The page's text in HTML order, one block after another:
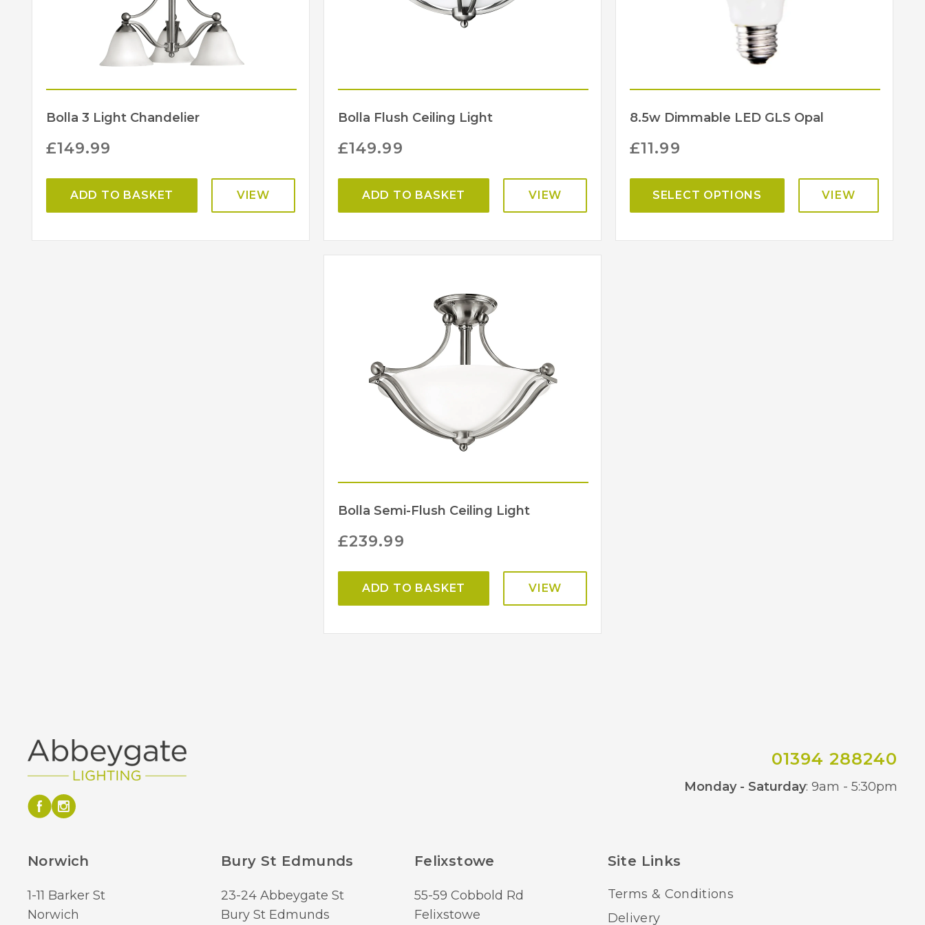
Bolla 3 Light Chandelier
£149.99
ADD TO BASKET VIEW
Bolla Flush Ceiling Light
£149.99
ADD TO BASKET VIEW
8.5w Dimmable LED GLS Opal
£11.99
SELECT OPTIONS VIEW
Bolla Semi-Flush Ceiling Light
£239.99
ADD TO BASKET VIEW
01394 288240
Monday - Saturday: 9am - 5:30pm
Norwich
1-11 Barker St
Norwich
Bury St Edmunds
23-24 Abbeygate St
Bury St Edmunds
Felixstowe
55-59 Cobbold Rd
Felixstowe
Site Links
Terms & Conditions
Delivery